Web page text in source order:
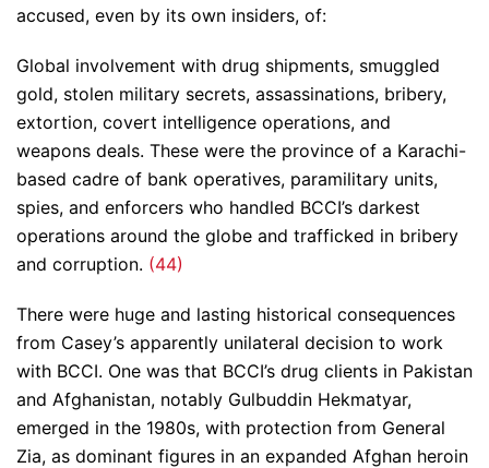
accused, even by its own insiders, of:
Global involvement with drug shipments, smuggled
gold, stolen military secrets, assassinations, bribery,
extortion, covert intelligence operations, and
weapons deals. These were the province of a Karachi-
based cadre of bank operatives, paramilitary units,
spies, and enforcers who handled BCCI’s darkest
operations around the globe and trafficked in bribery
and corruption. (44)
There were huge and lasting historical consequences
from Casey’s apparently unilateral decision to work
with BCCI. One was that BCCI’s drug clients in Pakistan
and Afghanistan, notably Gulbuddin Hekmatyar,
emerged in the 1980s, with protection from General
Zia, as dominant figures in an expanded Afghan heroin